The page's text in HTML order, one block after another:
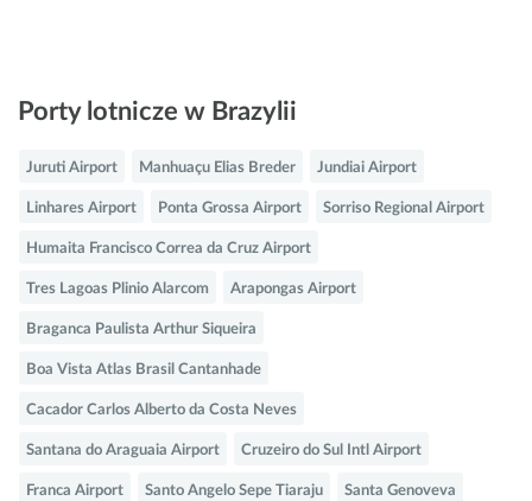
Porty lotnicze w Brazylii
Juruti Airport Manhuaçu Elias Breder Jundiai Airport
Linhares Airport Ponta Grossa Airport Sorriso Regional Airport
Humaita Francisco Correa da Cruz Airport
Tres Lagoas Plinio Alarcom Arapongas Airport
Braganca Paulista Arthur Siqueira
Boa Vista Atlas Brasil Cantanhade
Cacador Carlos Alberto da Costa Neves
Santana do Araguaia Airport Cruzeiro do Sul Intl Airport
Franca Airport Santo Angelo Sepe Tiaraju Santa Genoveva